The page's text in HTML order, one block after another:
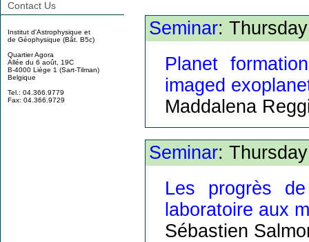
Contact Us
Institut d'Astrophysique et
de Géophysique (Bât. B5c)
Quartier Agora
Allée du 6 août, 19C
B-4000 Liège 1 (Sart-Tilman)
Belgique
Tel.: 04.366.9779
Fax: 04.366.9729
Seminar:
Planet
imaged
Maddalena
Seminar:
Les progrès
laboratoire aux
Sébastien